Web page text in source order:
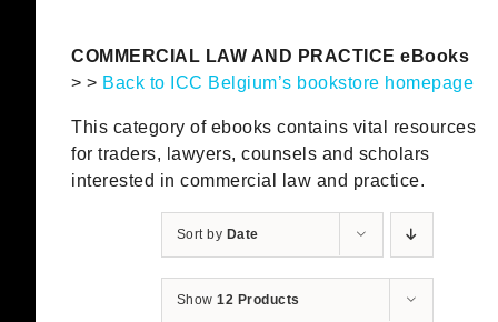
COMMERCIAL LAW AND PRACTICE eBooks
> > Back to ICC Belgium’s bookstore homepage
This category of ebooks contains vital resources
for traders, lawyers, counsels and scholars
interested in commercial law and practice.
Sort by Date
Show12 Products